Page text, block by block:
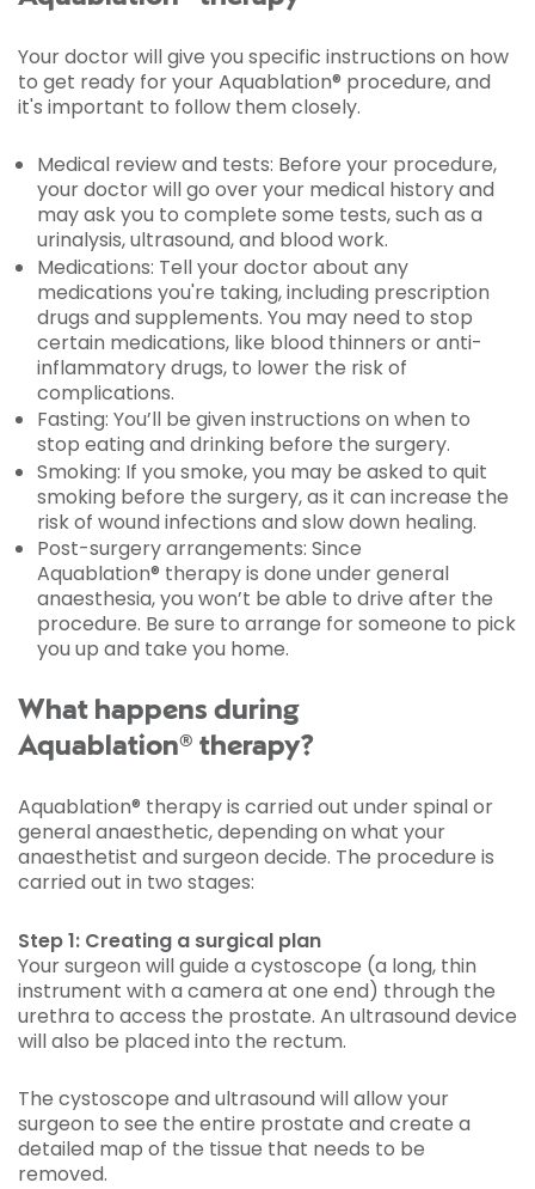
Your doctor will give you specific instructions on how
to get ready for your Aquablation® procedure, and
it's important to follow them closely.
Medical review and tests: Before your procedure,
your doctor will go over your medical history and
may ask you to complete some tests, such as a
urinalysis, ultrasound, and blood work.
Medications: Tell your doctor about any
medications you're taking, including prescription
drugs and supplements. You may need to stop
certain medications, like blood thinners or anti-
inflammatory drugs, to lower the risk of
complications.
Fasting: You’ll be given instructions on when to
stop eating and drinking before the surgery.
Smoking: If you smoke, you may be asked to quit
smoking before the surgery, as it can increase the
risk of wound infections and slow down healing.
Post-surgery arrangements: Since
Aquablation® therapy is done under general
anaesthesia, you won’t be able to drive after the
procedure. Be sure to arrange for someone to pick
you up and take you home.
What happens during
Aquablation® therapy?
Aquablation® therapy is carried out under spinal or
general anaesthetic, depending on what your
anaesthetist and surgeon decide. The procedure is
carried out in two stages:
Step 1: Creating a surgical plan
Your surgeon will guide a cystoscope (a long, thin
instrument with a camera at one end) through the
urethra to access the prostate. An ultrasound device
will also be placed into the rectum.
The cystoscope and ultrasound will allow your
surgeon to see the entire prostate and create a
detailed map of the tissue that needs to be
removed.